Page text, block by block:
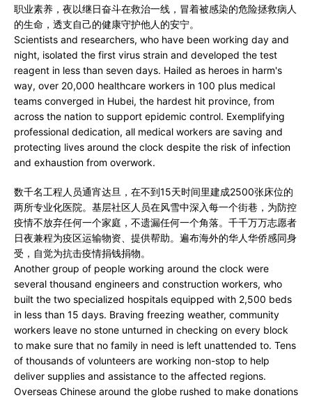
职业素养，夜以继日奋斗在救治一线，冒着被感染的危险拯救病人
的生命，透支自己的健康守护他人的安宁。
Scientists and researchers, who have been working day and
night, isolated the first virus strain and developed the test
reagent in less than seven days. Hailed as heroes in harm's
way, over 20,000 healthcare workers in 100 plus medical
teams converged in Hubei, the hardest hit province, from
across the nation to support epidemic control. Exemplifying
professional dedication, all medical workers are saving and
protecting lives around the clock despite the risk of infection
and exhaustion from overwork.
数千名工程人员通宵达旦，在不到15天时间里建成2500张床位的
两所专业化医院。基层社区人员在风雪中深入每一个街巷，为防控
疫情不放弃任何一个家庭，不遗漏任何一个角落。千千万万志愿者
日夜兼程为疫区运输物资、提供帮助。遍布海外的华人华侨感同身
受，自觉为抗击疫情捐钱捐物。
Another group of people working around the clock were
several thousand engineers and construction workers, who
built the two specialized hospitals equipped with 2,500 beds
in less than 15 days. Braving freezing weather, community
workers leave no stone unturned in checking on every block
to make sure that no family in need is left unattended to. Tens
of thousands of volunteers are working non-stop to help
deliver supplies and assistance to the affected regions.
Overseas Chinese around the globe rushed to make donations